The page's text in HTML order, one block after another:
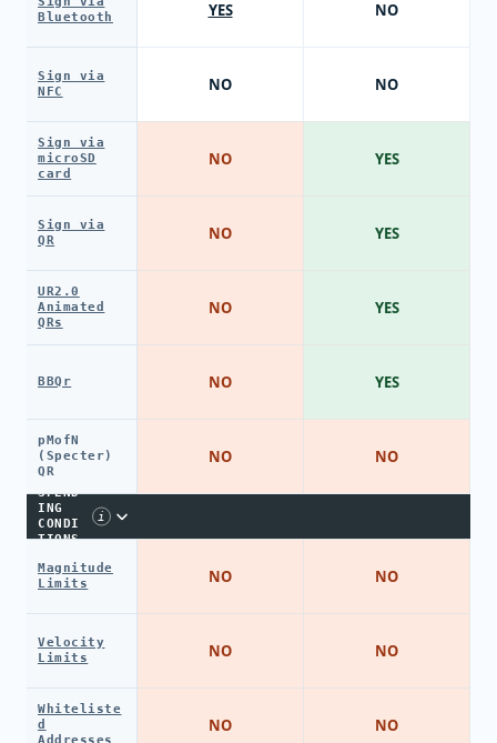
Bluetooth
Sign via
NFC
Sign via
microSD
card
Sign via
QR
UR2.0
Animated
QRs
BBQr
pMofN
(Specter)
QR
SPEND
ING
CONDI
TIONS
i
Magnitude
Limits
Velocity
Limits
Whiteliste
d
YES
NO
NO
NO
NO
NO
NO
NO
NO
NO
NO
NO
YES
YES
YES
YES
NO
NO
NO
NO